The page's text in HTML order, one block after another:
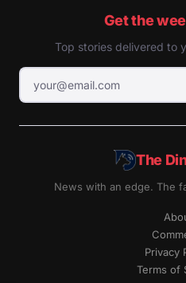
Get the
Top stories delivered to
The
News with an edge. The
Privacy
Terms of